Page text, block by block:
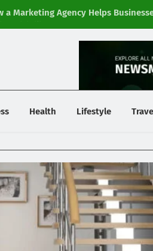
a Marketing Agency Helps
Visibility
Health Lifestyle